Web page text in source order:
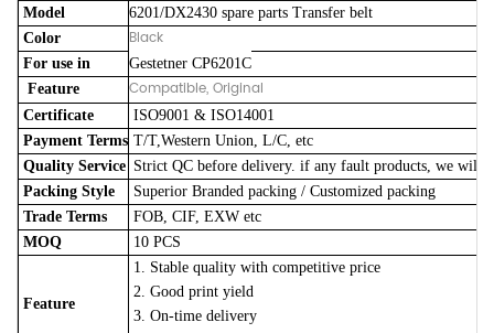
Model
6201/DX2430 spare parts Transfer belt
Color
Black
For use in
Gestetner CP6201C
Feature
Compatible, Original
Certificate
ISO9001 & ISO14001
Payment Terms T/T,Western Union, L/C, etc
Quality Service Strict QC before delivery. if any fault products, we will
Packing Style
Superior Branded packing / Customized packing
Trade Terms
FOB, CIF, EXW etc
MOQ
10 PCS
Feature
1. Stable quality with competitive price
2. Good print yield
3. On-time delivery